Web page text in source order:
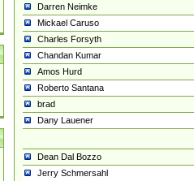
Darren Neimke
Mickael Caruso
Charles Forsyth
Chandan Kumar
Amos Hurd
Roberto Santana
brad
Dany Lauener
Dean Dal Bozzo
Jerry Schmersahl